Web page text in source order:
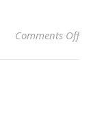
Comments Offon